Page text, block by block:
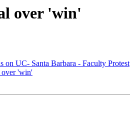
over 'win'
on UC- Santa Barbara - Faculty Protest
over 'win'